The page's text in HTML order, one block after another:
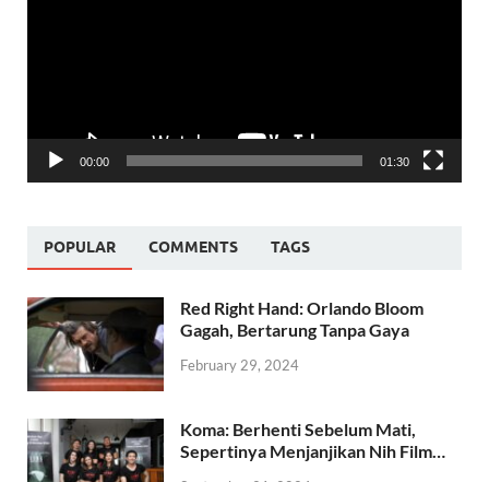
00:00 01:30
POPULAR COMMENTS TAGS
Red Right Hand: Orlando Bloom
Gagah, Bertarung Tanpa Gaya
February 29, 2024
Koma: Berhenti Sebelum Mati,
Sepertinya Menjanjikan Nih Film…